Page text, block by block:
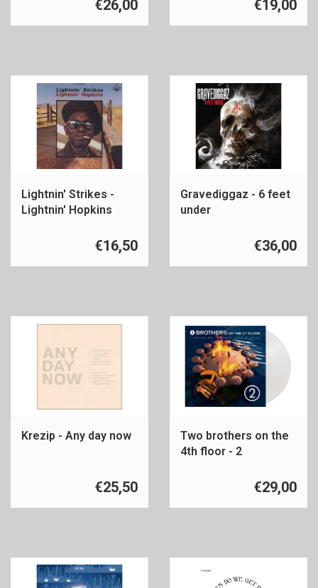
€26,00 €19,00
Lightnin' Strikes -
Lightnin' Hopkins
€16,50
Gravediggaz - 6 feet
under
€36,00
Krezip - Any day now
€25,50
Two brothers on the
4th floor - 2
€29,00